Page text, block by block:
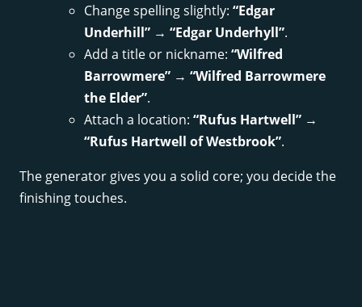
Change spelling slightly: “Edgar
Underhill” → “Edgar Underhyll”.
Add a title or nickname: “Wilfred
Barrowmere” → “Wilfred Barrowmere
the Elder”.
Attach a location: “Rufus Hartwell” →
“Rufus Hartwell of Westbrook”.
The generator gives you a solid core; you decide the
finishing touches.